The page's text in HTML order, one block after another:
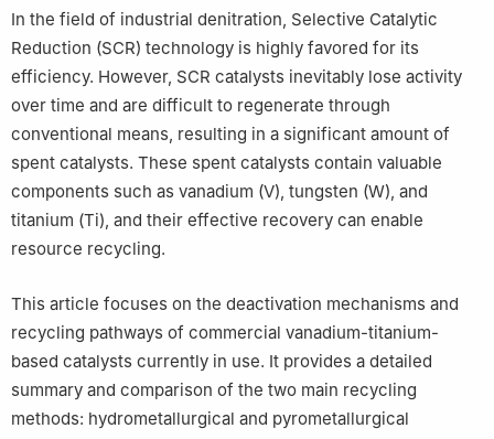
In the field of industrial denitration, Selective Catalytic
Reduction (SCR) technology is highly favored for its
efficiency. However, SCR catalysts inevitably lose activity
over time and are difficult to regenerate through
conventional means, resulting in a significant amount of
spent catalysts. These spent catalysts contain valuable
components such as vanadium (V), tungsten (W), and
titanium (Ti), and their effective recovery can enable
resource recycling.
This article focuses on the deactivation mechanisms and
recycling pathways of commercial vanadium-titanium-
based catalysts currently in use. It provides a detailed
summary and comparison of the two main recycling
methods: hydrometallurgical and pyrometallurgical